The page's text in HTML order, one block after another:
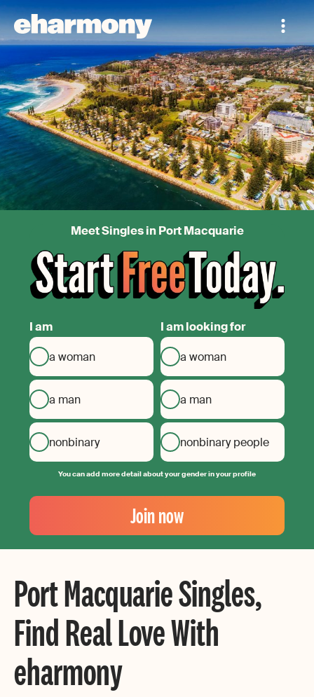
Meet Singles in Port Macquarie
I am
a woman
a man
nonbinary
I am looking for
a woman
a man
nonbinary people
You can add more detail about your gender in your profile
Your
Email
Create
your
Join now
Port Macquarie Singles,
Find Real Love With
eharmony